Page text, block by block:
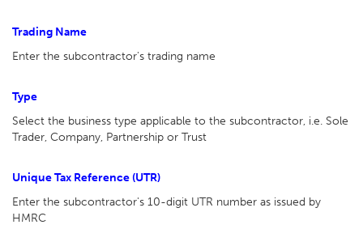
Trading Name
Enter the subcontractor's trading name
Type
Select the business type applicable to the subcontractor, i.e. Sole
Trader, Company, Partnership or Trust
Unique Tax Reference (UTR)
Enter the subcontractor's 10-digit UTR number as issued by
HMRC